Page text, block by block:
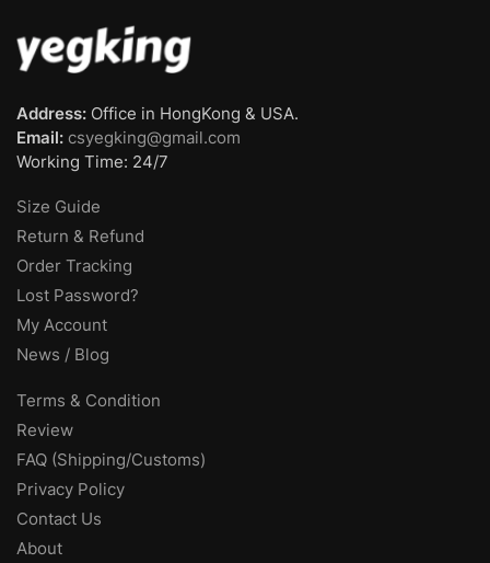
Address: Office in HongKong & USA.
Email: csyegking@gmail.com
Working Time: 24/7
Size Guide
Return & Refund
Order Tracking
Lost Password?
My Account
News / Blog
Terms & Condition
Review
FAQ (Shipping/Customs)
Privacy Policy
Contact Us
About